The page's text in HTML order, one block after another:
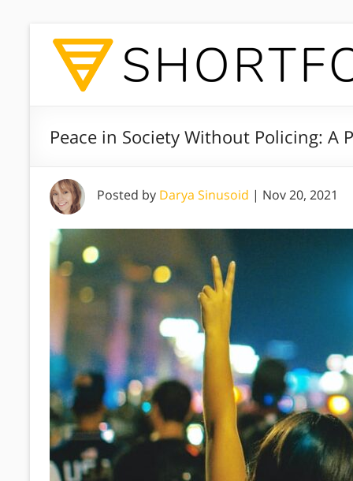
Peace in Society Without Policing: A
Posted by Darya Sinusoid | Nov 20, 2021